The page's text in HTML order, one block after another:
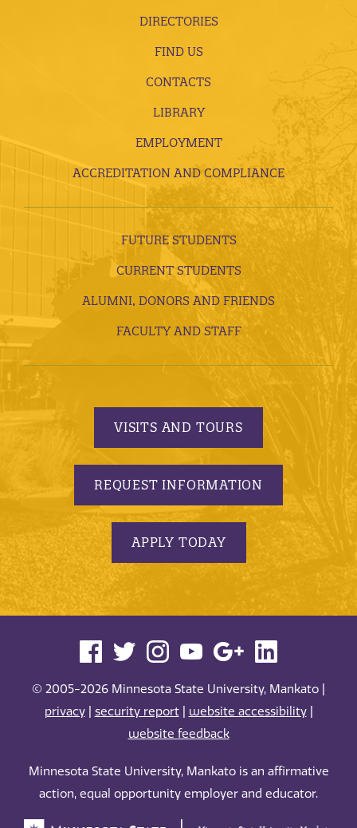
DIRECTORIES
FIND US
CONTACTS
LIBRARY
EMPLOYMENT
ACCREDITATION AND COMPLIANCE
FUTURE STUDENTS
CURRENT STUDENTS
ALUMNI, DONORS AND FRIENDS
FACULTY AND STAFF
VISITS AND TOURS
REQUEST INFORMATION
APPLY TODAY
© 2005-2026 Minnesota State University, Mankato |
privacy| security report| website accessibility|
website feedback
Minnesota State University, Mankato is an affirmative
action, equal opportunity employer and educator.